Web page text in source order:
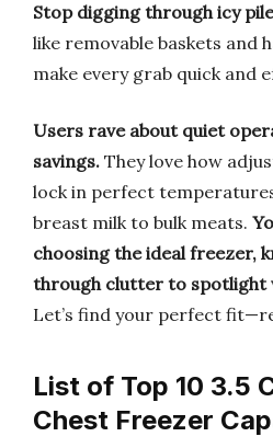
Stop digging through icy
like removable baskets and
make every grab quick and
Users rave about quiet
savings. They love how
lock in perfect
breast milk to bulk meats.
choosing the ideal freezer,
through clutter to spotlight
Let’s find your perfect
List of Top 10 3.5
Chest Freezer